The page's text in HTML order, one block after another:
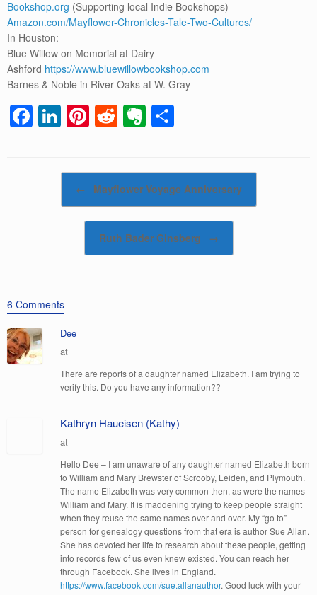
Bookshop.org (Supporting local Indie Bookshops)
Amazon.com/Mayflower-Chronicles-Tale-Two-Cultures/
In Houston:
Blue Willow on Memorial at Dairy
Ashford https://www.bluewillowbookshop.com
Barnes & Noble in River Oaks at W. Gray
F
a
Li
n
e
dI
Pi
nt
e
st
R
e
di
t
E
v
n
ot
e
e
Post navigation
← Mayflower Voyage Anniversary
Ruth Bader Ginsberg →
6 Comments
Dee
at
There are reports of a daughter named Elizabeth. I am trying to
verify this. Do you have any information??
Kathryn Haueisen (Kathy)
at
Hello Dee – I am unaware of any daughter named Elizabeth born
to William and Mary Brewster of Scrooby, Leiden, and Plymouth.
The name Elizabeth was very common then, as were the names
William and Mary. It is maddening trying to keep people straight
when they reuse the same names over and over. My “go to”
person for genealogy questions from that era is author Sue Allan.
She has devoted her life to research about these people, getting
into records few of us even knew existed. You can reach her
through Facebook. She lives in England.
https://www.facebook.com/sue.allanauthor. Good luck with your